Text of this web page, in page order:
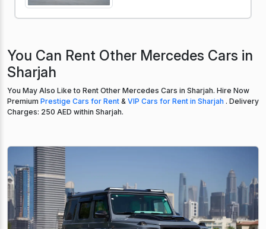
You Can Rent Other Mercedes Cars in
Sharjah
You May Also Like to Rent Other Mercedes Cars in Sharjah. Hire Now
Premium Prestige Cars for Rent & VIP Cars for Rent in Sharjah . Delivery
Charges: 250 AED within Sharjah.